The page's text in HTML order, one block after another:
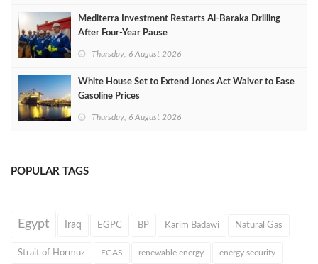
Mediterra Investment Restarts Al‑Baraka Drilling
After Four‑Year Pause
Thursday, 6 August 2026
White House Set to Extend Jones Act Waiver to Ease
Gasoline Prices
Thursday, 6 August 2026
POPULAR TAGS
Egypt Iraq EGPC BP Karim Badawi Natural Gas
Strait of Hormuz EGAS renewable energy energy security